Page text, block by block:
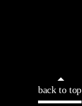
back to top